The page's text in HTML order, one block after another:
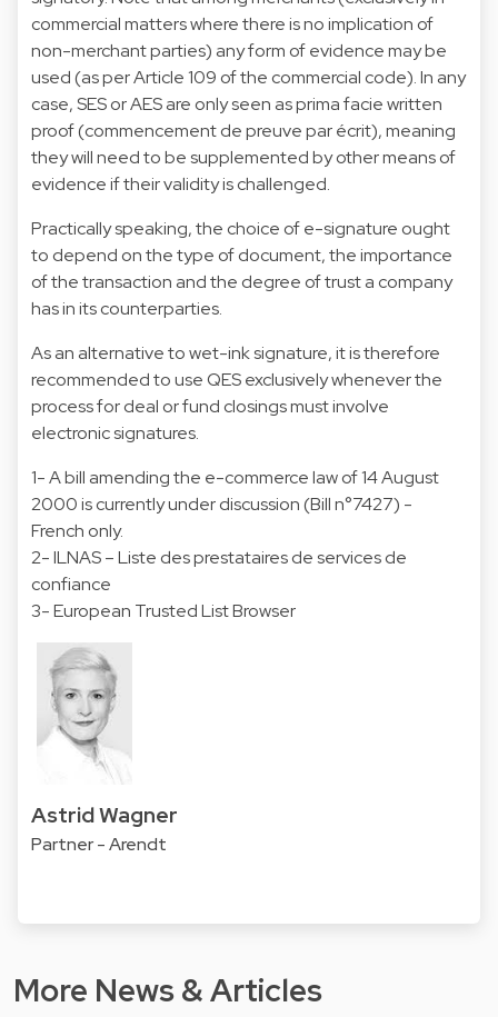
commercial matters where there is no implication of
non-merchant parties) any form of evidence may be
used (as per Article 109 of the commercial code). In any
case, SES or AES are only seen as prima facie written
proof (commencement de preuve par écrit), meaning
they will need to be supplemented by other means of
evidence if their validity is challenged.
Practically speaking, the choice of e-signature ought
to depend on the type of document, the importance
of the transaction and the degree of trust a company
has in its counterparties.
As an alternative to wet-ink signature, it is therefore
recommended to use QES exclusively whenever the
process for deal or fund closings must involve
electronic signatures.
1- A bill amending the e-commerce law of 14 August
2000 is currently under discussion (Bill n°7427) -
French only.
2- ILNAS – Liste des prestataires de services de
confiance
3- European Trusted List Browser
Astrid Wagner
Partner - Arendt
More News & Articles